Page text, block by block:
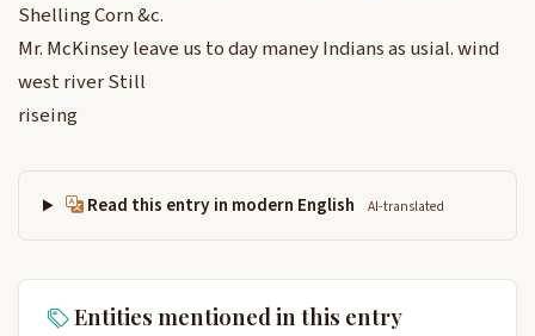
Shelling Corn &c.
Mr. McKinsey leave us to day maney Indians as usial. wind
west river Still
riseing
Read this entry in modern English AI-translated
Entities mentioned in this entry